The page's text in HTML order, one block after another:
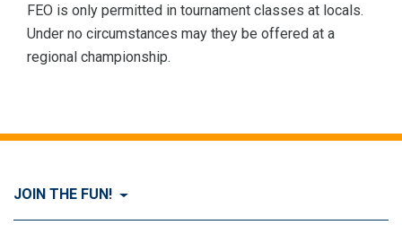
FEO is only permitted in tournament classes at locals.
Under no circumstances may they be offered at a
regional championship.
JOIN THE FUN!